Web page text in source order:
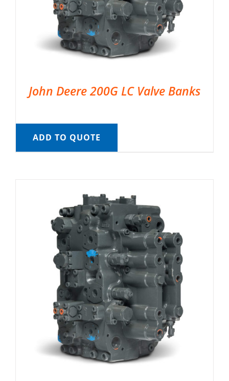
John Deere 200G LC Valve Banks
ADD TO QUOTE